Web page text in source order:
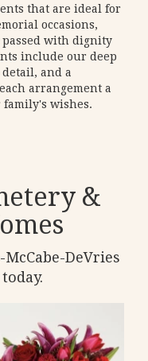
that are ideal for
occasions,
with dignity
include our deep
and a
arrangement a
wishes.
&
DeVries